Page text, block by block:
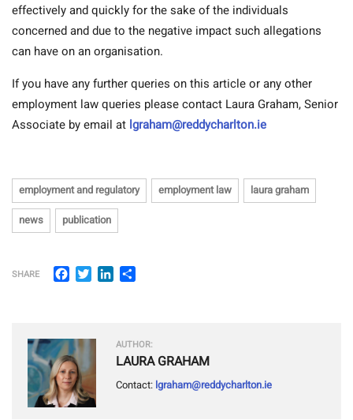
effectively and quickly for the sake of the individuals
concerned and due to the negative impact such allegations
can have on an organisation.
If you have any further queries on this article or any other
employment law queries please contact Laura Graham, Senior
Associate by email at lgraham@reddycharlton.ie
employment and regulatory employment law
laura graham
news
publication
SHARE Facebook
TwitterLinkedIn
AUTHOR:
LAURA GRAHAM
Contact: lgraham@reddycharlton.ie